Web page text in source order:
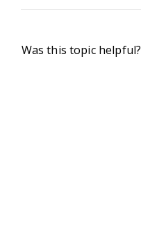
Was this topic helpful?